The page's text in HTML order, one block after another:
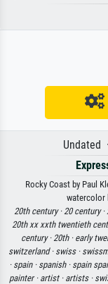
Undated
Rocky Coast by Paul
watercolor
20th century · 20 century ·
20th xx xxth twentieth
century · 20th · early
switzerland · swiss ·
· spain · spanish · spain
painter · artist · artists ·